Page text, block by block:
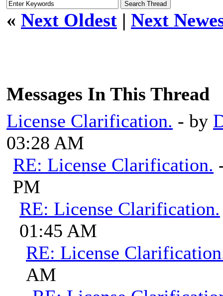
« Next Oldest | Next
Messages In This Thread
License Clarification. - by
03:28 AM
RE: License Clarification.
PM
RE: License Clarification.
01:45 AM
RE: License
AM